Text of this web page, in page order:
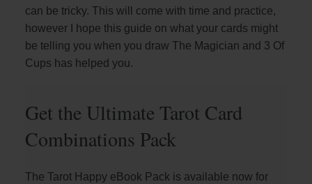
can be tricky. This will come with time and practice,
however I hope this guide on what your cards might
be telling you when you draw The Magician and 3 Of
Cups has helped you.
Get the Ultimate Tarot Card
Combinations Pack
The Tarot Happy eBook Pack is available now for